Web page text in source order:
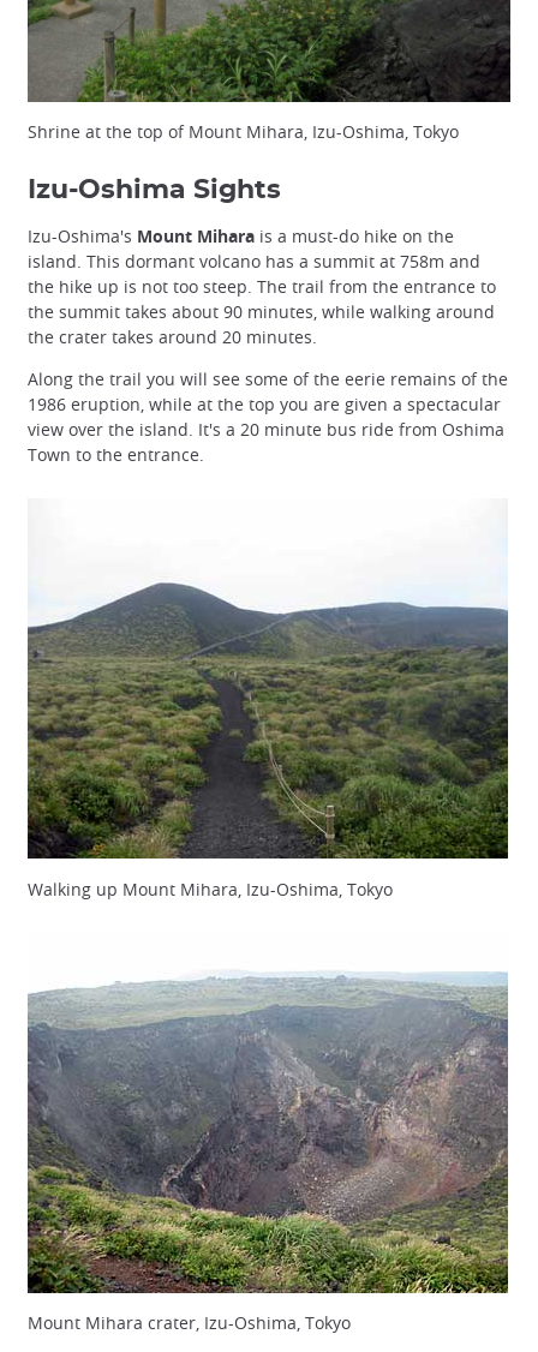
Shrine at the top of Mount Mihara, Izu-Oshima, Tokyo
Izu-Oshima Sights
Izu-Oshima's Mount Mihara is a must-do hike on the
island. This dormant volcano has a summit at 758m and
the hike up is not too steep. The trail from the entrance to
the summit takes about 90 minutes, while walking around
the crater takes around 20 minutes.
Along the trail you will see some of the eerie remains of the
1986 eruption, while at the top you are given a spectacular
view over the island. It's a 20 minute bus ride from Oshima
Town to the entrance.
Walking up Mount Mihara, Izu-Oshima, Tokyo
Mount Mihara crater, Izu-Oshima, Tokyo